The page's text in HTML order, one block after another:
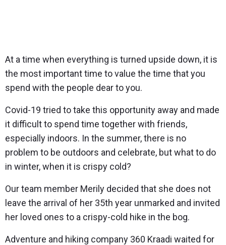
At a time when everything is turned upside down, it is
the most important time to value the time that you
spend with the people dear to you.
Covid-19 tried to take this opportunity away and made
it difficult to spend time together with friends,
especially indoors. In the summer, there is no
problem to be outdoors and celebrate, but what to do
in winter, when it is crispy cold?
Our team member Merily decided that she does not
leave the arrival of her 35th year unmarked and invited
her loved ones to a crispy-cold hike in the bog.
Adventure and hiking company 360 Kraadi waited for